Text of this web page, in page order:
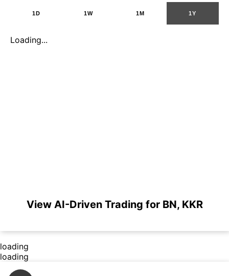
1D 1W 1M 1Y
Loading...
View AI-Driven Trading for BN, KKR
loading
loading